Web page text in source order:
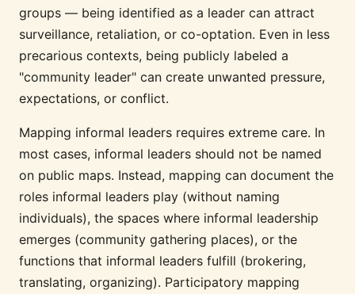
groups — being identified as a leader can attract
surveillance, retaliation, or co-optation. Even in less
precarious contexts, being publicly labeled a
"community leader" can create unwanted pressure,
expectations, or conflict.
Mapping informal leaders requires extreme care. In
most cases, informal leaders should not be named
on public maps. Instead, mapping can document the
roles informal leaders play (without naming
individuals), the spaces where informal leadership
emerges (community gathering places), or the
functions that informal leaders fulfill (brokering,
translating, organizing). Participatory mapping